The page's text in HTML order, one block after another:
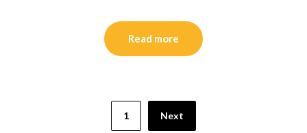
Read more
1 Next